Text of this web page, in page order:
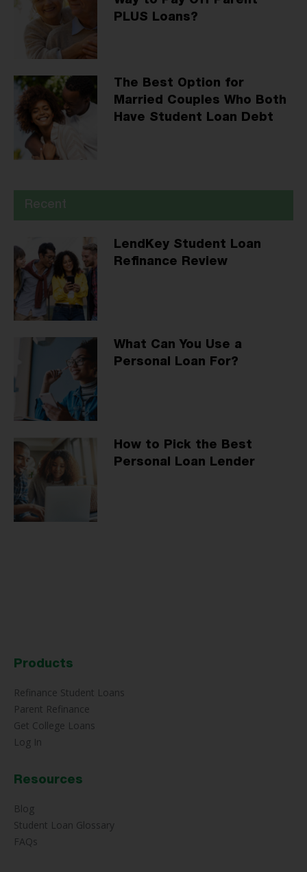
PLUS Loans?
The Best Option for
Married Couples Who Both
Have Student Loan Debt
LendKey Student Loan
Refinance Review
What Can You Use a
Personal Loan For?
How to Pick the Best
Personal Loan Lender
Products
Refinance Student Loans
Parent Refinance
Get College Loans
Log In
Resources
Blog
Student Loan Glossary
FAQs